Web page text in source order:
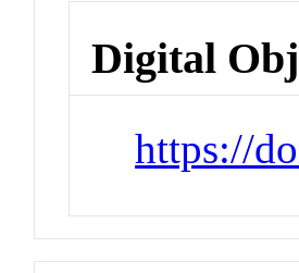
Digital
https://